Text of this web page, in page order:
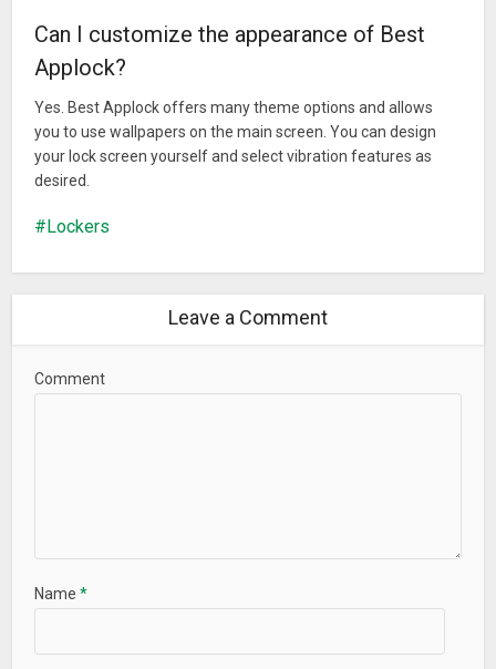
Fingerprint screen issue fixed.
Fake crash preference working well now.
Xiaomi permissions edited for different xiaomi phones.
Can I customize the appearance of Best
Applock?
Yes. Best Applock offers many theme options and allows
you to use wallpapers on the main screen. You can design
your lock screen yourself and select vibration features as
desired.
Lockers
Leave a Comment
Comment
Name*